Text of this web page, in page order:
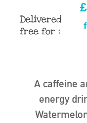
Delivered
free for :
£
A caffeine
energy